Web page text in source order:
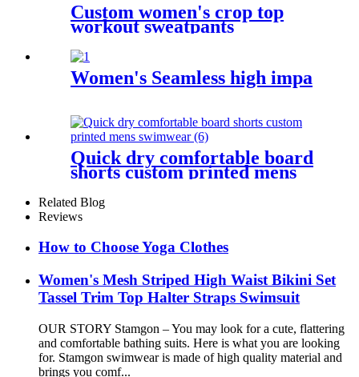
Custom women's crop top
workout sweatpants
Women's Seamless high impa
Quick dry comfortable board
shorts custom printed mens
Related Blog
Reviews
How to Choose Yoga Clothes
Women's Mesh Striped High Waist Bikini Set
Tassel Trim Top Halter Straps Swimsuit
OUR STORY Stamgon – You may look for a cute, flattering
and comfortable bathing suits. Here is what you are looking
for. Stamgon swimwear is made of high quality material and
brings you comf...